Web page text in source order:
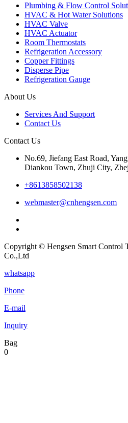
Plumbing & Flow Control
HVAC & Hot Water Solutions
HVAC Valve
HVAC Actuator
Room Thermostats
Refrigeration Accessory
Copper Fittings
Disperse Pipe
Refrigeration Gauge
About Us
Services And Support
Contact Us
Contact Us
No.69, Jiefang East Road,
Diankou Town, Zhuji City,
+8613858502138
webmaster@cnhengsen.com
Copyright © Hengsen Smart Control
Co.,Ltd
whatsapp
Phone
E-mail
Inquiry
Bag
0